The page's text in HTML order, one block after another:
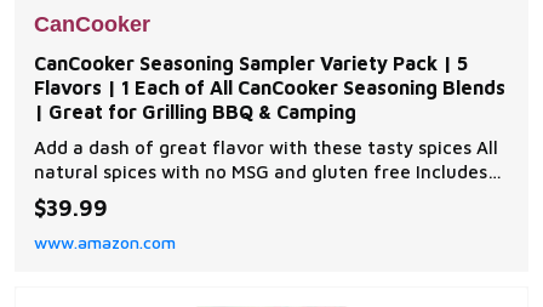
CanCooker
CanCooker Seasoning Sampler Variety Pack | 5
Flavors | 1 Each of All CanCooker Seasoning Blends
| Great for Grilling BBQ & Camping
Add a dash of great flavor with these tasty spices All
natural spices with no MSG and gluten free Includes
Original Seasoned Salt, Butter Garlic Salt, Onion
Pepper Seasoning, All-Purpose Seasoning, and
Original Creole Seasoning
$39.99
www.amazon.com